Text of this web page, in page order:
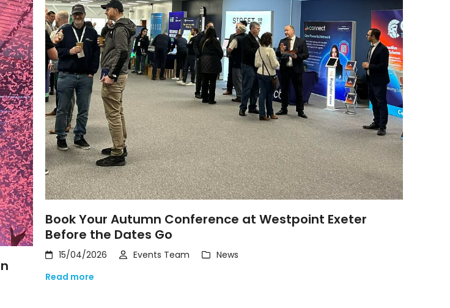
Book Your Autumn Conference at Westpoint Exeter
Before the Dates Go
15/04/2026 Events Team
News
Read more